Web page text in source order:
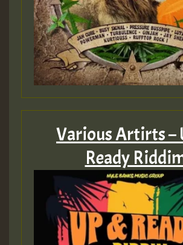
Various Artirts –
Ready